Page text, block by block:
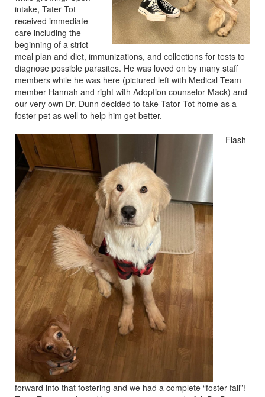
intake, Tater Tot
received immediate
care including the
beginning of a strict
meal plan and diet, immunizations, and collections for tests to
diagnose possible parasites. He was loved on by many staff
members while he was here (pictured left with Medical Team
member Hannah and right with Adoption counselor Mack) and
our very own Dr. Dunn decided to take Tator Tot home as a
foster pet as well to help him get better.
Flash
forward into that fostering and we had a complete “foster fail”!